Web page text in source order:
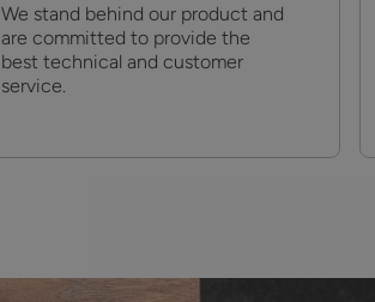
We stand behind our product and
are committed to provide the
best technical and customer
service.